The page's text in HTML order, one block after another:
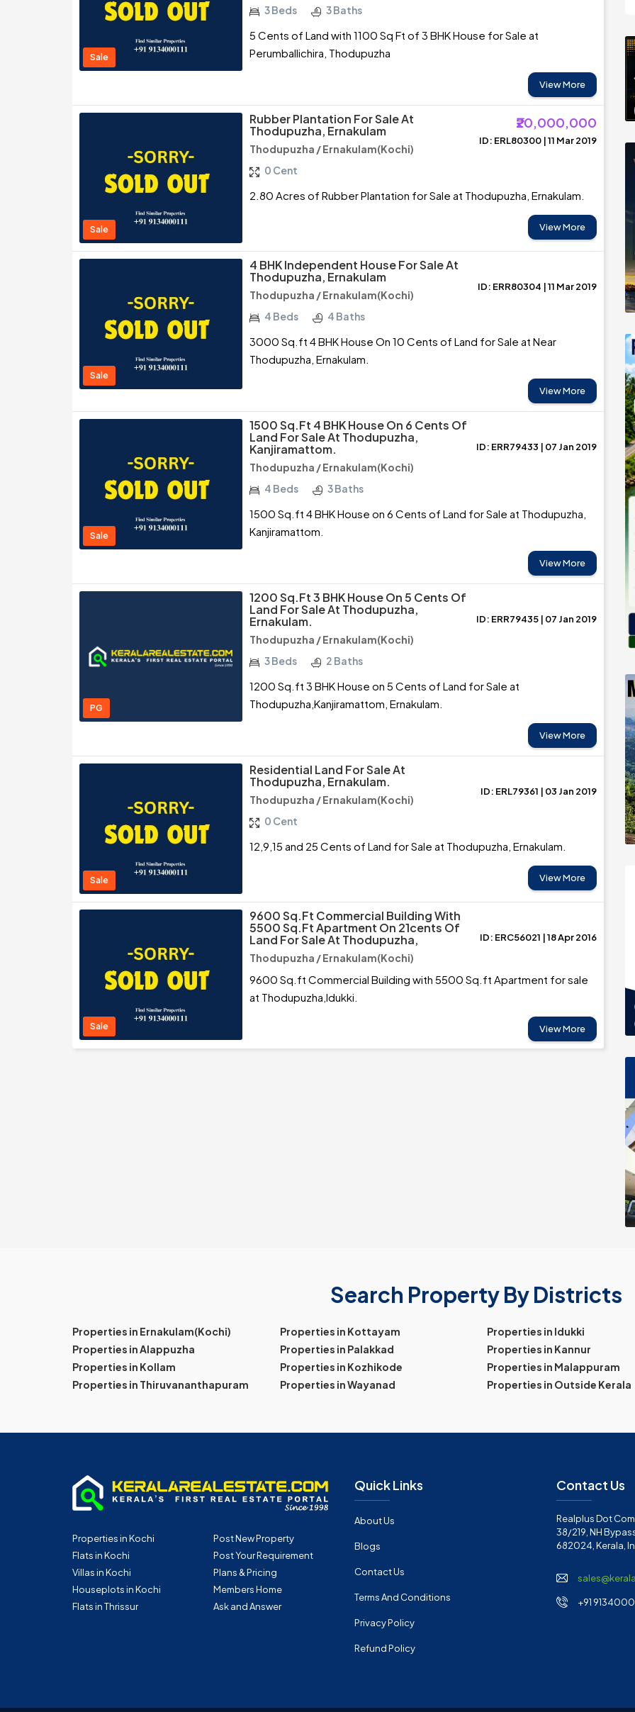
Sale
3 Beds 3 Baths
5 Cents of Land with 1100 Sq Ft of 3 BHK House for Sale at
Perumballichira, Thodupuzha
View More
Sale
Rubber Plantation For Sale At
Thodupuzha, Ernakulam
₹20,000,000
Thodupuzha / Ernakulam(Kochi)
ID: ERL80300 | 11 Mar 2019
0 Cent
2.80 Acres of Rubber Plantation for Sale at Thodupuzha, Ernakulam.
View More
Sale
4 BHK Independent House For Sale At
Thodupuzha, Ernakulam
Thodupuzha / Ernakulam(Kochi)
ID: ERR80304 | 11 Mar 2019
4 Beds 4 Baths
3000 Sq.ft 4 BHK House On 10 Cents of Land for Sale at Near
Thodupuzha, Ernakulam.
View More
Sale
1500 Sq.ft 4 BHK House On 6 Cents Of
Land For Sale At Thodupuzha,
Kanjiramattom.
Thodupuzha / Ernakulam(Kochi)
ID: ERR79433 | 07 Jan 2019
4 Beds 3 Baths
1500 Sq.ft 4 BHK House on 6 Cents of Land for Sale at Thodupuzha,
Kanjiramattom.
View More
PG
1200 Sq.ft 3 BHK House On 5 Cents Of
Land For Sale At Thodupuzha,
Ernakulam.
Thodupuzha / Ernakulam(Kochi)
ID: ERR79435 | 07 Jan 2019
3 Beds 2 Baths
1200 Sq.ft 3 BHK House on 5 Cents of Land for Sale at
Thodupuzha,Kanjiramattom, Ernakulam.
View More
Sale
Residential Land For Sale At
Thodupuzha, Ernakulam.
Thodupuzha / Ernakulam(Kochi)
ID: ERL79361 | 03 Jan 2019
0 Cent
12,9,15 and 25 Cents of Land for Sale at Thodupuzha, Ernakulam.
View More
Sale
9600 Sq.ft Commercial Building With
5500 Sq.ft Apartment On 21cents Of
Land For Sale At Thodupuzha,
Thodupuzha / Ernakulam(Kochi)
ID: ERC56021 | 18 Apr 2016
9600 Sq.ft Commercial Building with 5500 Sq.ft Apartment for sale
at Thodupuzha,Idukki.
View More
Search Property By Districts
Properties in Ernakulam(Kochi) Properties in Kottayam
Properties in Idukki
Properties in Alappuzha
Properties in Palakkad
Properties in Kannur
Properties in Kollam
Properties in Kozhikode
Properties in Malappuram
Properties in Thiruvananthapuram
Properties in Wayanad Properties in Outside Kerala
Properties in Kochi
Flats in Kochi
Villas in Kochi
Houseplots in Kochi
Flats in Thrissur
Post New Property
Post Your Requirement
Plans & Pricing
Members Home
Ask and Answer
Quick Links
About Us
Blogs
Contact Us
Terms And Conditions
Privacy Policy
Refund Policy
Contact Us
Realplus Dot
38/219, NH
682024, Kerala,
+91